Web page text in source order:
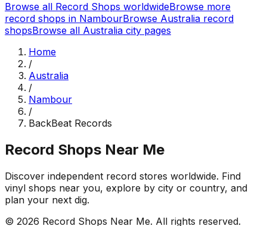
Browse all Record Shops worldwideBrowse more
record shops in NambourBrowse Australia record
shopsBrowse all Australia city pages
Home
/
Australia
/
Nambour
/
BackBeat Records
Record Shops Near Me
Discover independent record stores worldwide. Find
vinyl shops near you, explore by city or country, and
plan your next dig.
© 2026 Record Shops Near Me. All rights reserved.